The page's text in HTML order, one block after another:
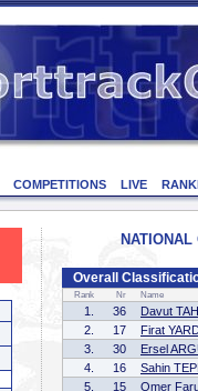
COMPETITIONS LIVE
Overall
Rank Nr Name
1. 36
Davut
2.
17
Firat
3.
30
Ersel
4.
16
Sahin
5.
15
Omer